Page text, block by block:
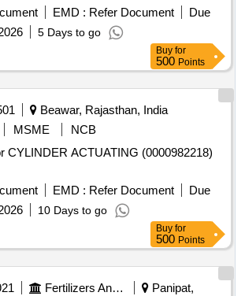
of 50L capacity withPressure Gauge of
for Automatic FireSuppression
Period: 30 Months after the date of
EMD : Refer Document
Due
5 Days to go
Buy for
500 Points
Beawar, Rajasthan, India
MSME
NCB
CYLINDER ACTUATING (0000982218)
EMD : Refer Document
Due
10 Days to go
Buy for
500 Points
Fertilizers And Pesticides
Panipat,